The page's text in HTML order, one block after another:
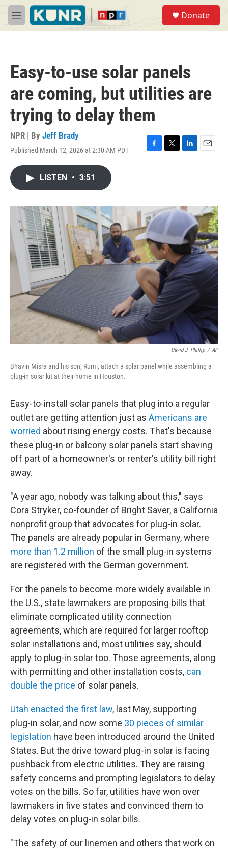
Skip to main content
M
e
Donate
Easy-to-use solar panels
are coming, but utilities are
trying to delay them
NPR | By Jeff Brady
Published March 12, 2026 at 2:30 AM PDT
F
o
k
T
r
L
I
n
E
LISTEN • 3:51
David J. Phillip / AP
Bhavin Misra and his son, Rumi, attach a solar panel while assembling a
plug-in solar kit at their home in Houston.
Easy-to-install solar panels that plug into a regular
outlet are getting attention just as Americans are
worried about rising energy costs. That's because
these plug-in or balcony solar panels start shaving
off part of a homeowner's or renter's utility bill right
away.
"A year ago, nobody was talking about this," says
Cora Stryker, co-founder of Bright Saver, a California
nonprofit group that advocates for plug-in solar.
The panels are already popular in Germany, where
more than 1.2 million of the small plug-in systems
are registered with the German government.
For the panels to become more widely available in
the U.S., state lawmakers are proposing bills that
eliminate complicated utility connection
agreements, which are required for larger rooftop
solar installations and, most utilities say, should
apply to plug-in solar too. Those agreements, along
with permitting and other installation costs, can
double the price of solar panels.
Utah enacted the first law, last May, supporting
plug-in solar, and now some 30 pieces of similar
legislation have been introduced around the United
States. But the drive toward plug-in solar is facing
pushback from electric utilities. They are raising
safety concerns and prompting legislators to delay
votes on the bills. So far, utilities have won over
lawmakers in five states and convinced them to
delay votes on plug-in solar bills.
"The safety of our linemen and others that work on